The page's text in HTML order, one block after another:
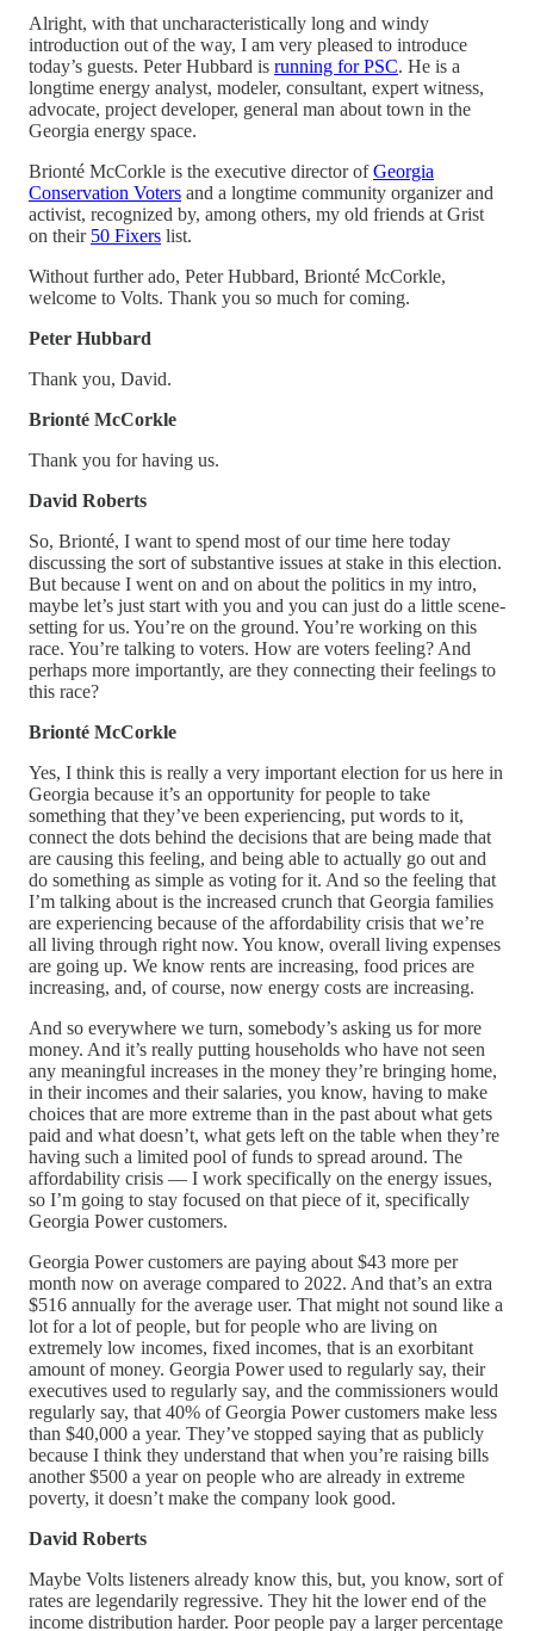
Alright, with that uncharacteristically long and windy
introduction out of the way, I am very pleased to introduce
today’s guests. Peter Hubbard is running for PSC. He is a
longtime energy analyst, modeler, consultant, expert witness,
advocate, project developer, general man about town in the
Georgia energy space.
Brionté McCorkle is the executive director ofGeorgia
Conservation Voters and a longtime community organizer and
activist, recognized by, among others, my old friends at Grist
on their 50 Fixers list.
Without further ado, Peter Hubbard, Brionté McCorkle,
welcome to Volts. Thank you so much for coming.
Peter Hubbard
Thank you, David.
Brionté McCorkle
Thank you for having us.
David Roberts
So, Brionté, I want to spend most of our time here today
discussing the sort of substantive issues at stake in this election.
But because I went on and on about the politics in my intro,
maybe let’s just start with you and you can just do a little scene-
setting for us. You’re on the ground. You’re working on this
race. You’re talking to voters. How are voters feeling? And
perhaps more importantly, are they connecting their feelings to
this race?
Brionté McCorkle
Yes, I think this is really a very important election for us here in
Georgia because it’s an opportunity for people to take
something that they’ve been experiencing, put words to it,
connect the dots behind the decisions that are being made that
are causing this feeling, and being able to actually go out and
do something as simple as voting for it. And so the feeling that
I’m talking about is the increased crunch that Georgia families
are experiencing because of the affordability crisis that we’re
all living through right now. You know, overall living expenses
are going up. We know rents are increasing, food prices are
increasing, and, of course, now energy costs are increasing.
And so everywhere we turn, somebody’s asking us for more
money. And it’s really putting households who have not seen
any meaningful increases in the money they’re bringing home,
in their incomes and their salaries, you know, having to make
choices that are more extreme than in the past about what gets
paid and what doesn’t, what gets left on the table when they’re
having such a limited pool of funds to spread around. The
affordability crisis — I work specifically on the energy issues,
so I’m going to stay focused on that piece of it, specifically
Georgia Power customers.
Georgia Power customers are paying about $43 more per
month now on average compared to 2022. And that’s an extra
$516 annually for the average user. That might not sound like a
lot for a lot of people, but for people who are living on
extremely low incomes, fixed incomes, that is an exorbitant
amount of money. Georgia Power used to regularly say, their
executives used to regularly say, and the commissioners would
regularly say, that 40% of Georgia Power customers make less
than $40,000 a year. They’ve stopped saying that as publicly
because I think they understand that when you’re raising bills
another $500 a year on people who are already in extreme
poverty, it doesn’t make the company look good.
David Roberts
Maybe Volts listeners already know this, but, you know, sort of
rates are legendarily regressive. They hit the lower end of the
income distribution harder. Poor people pay a larger percentage